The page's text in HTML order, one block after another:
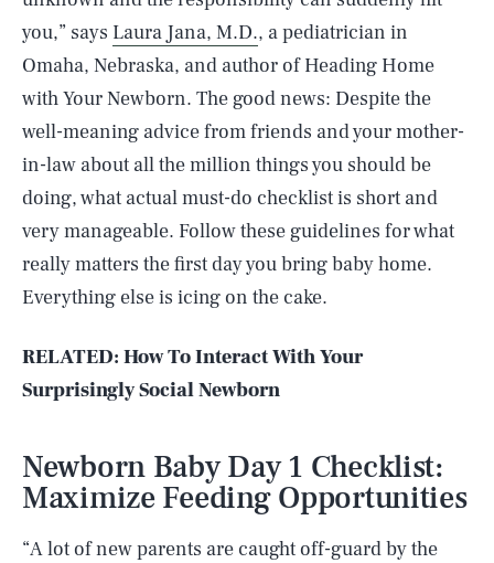
you,” says Laura Jana, M.D., a pediatrician in
Omaha, Nebraska, and author of Heading Home
with Your Newborn. The good news: Despite the
well-meaning advice from friends and your mother-
in-law about all the million things you should be
doing, what actual must-do checklist is short and
very manageable. Follow these guidelines for what
really matters the first day you bring baby home.
Everything else is icing on the cake.
RELATED: How To Interact With Your
Surprisingly Social Newborn
Newborn Baby Day 1 Checklist:
Maximize Feeding Opportunities
“A lot of new parents are caught off-guard by the